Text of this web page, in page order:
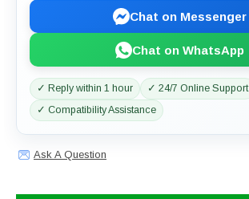
Chat on Messenger
Chat on WhatsApp
✓ Reply within 1 hour
✓ 24/7 Online Support
✓ Compatibility Assistance
Ask A Question